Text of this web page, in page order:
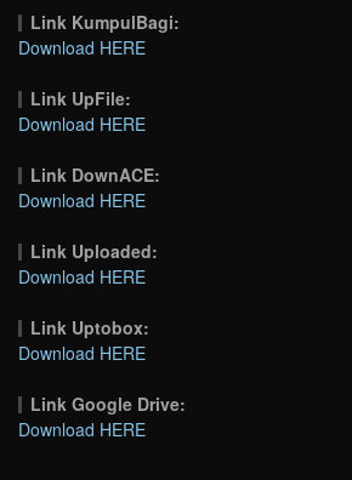
Link KumpulBagi:
Download HERE
Link UpFile:
Download HERE
Link DownACE:
Download HERE
Link Uploaded:
Download HERE
Link Uptobox:
Download HERE
Link Google Drive:
Download HERE